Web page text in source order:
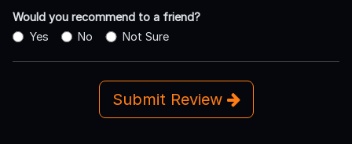
Would you recommend to a friend?
Yes
No Not Sure
Submit Review